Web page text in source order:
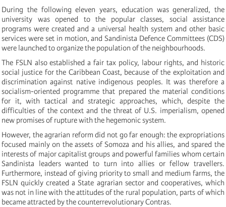
During the following eleven years, education was generalized, the
university was opened to the popular classes, social assistance
programs were created and a universal health system and other basic
services were set in motion, and Sandinista Defence Committees (CDS)
were launched to organize the population of the neighbourhoods.
The FSLN also established a fair tax policy, labour rights, and historic
social justice for the Caribbean Coast, because of the exploitation and
discrimination against native indigenous peoples. It was therefore a
socialism-oriented programme that prepared the material conditions
for it, with tactical and strategic approaches, which, despite the
difficulties of the context and the threat of U.S. imperialism, opened
new promises of rupture with the hegemonic system.
However, the agrarian reform did not go far enough: the expropriations
focused mainly on the assets of Somoza and his allies, and spared the
interests of major capitalist groups and powerful families whom certain
Sandinista leaders wanted to turn into allies or fellow travellers.
Furthermore, instead of giving priority to small and medium farms, the
FSLN quickly created a State agrarian sector and cooperatives, which
was not in line with the attitudes of the rural population, parts of which
became attracted by the counterrevolutionary Contras.